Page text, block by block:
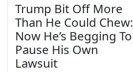
Trump Bit Off More
Than He Could Chew:
Now He’s Begging To
Pause His Own
Lawsuit